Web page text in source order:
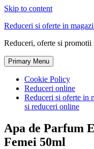
Skip to content
Reduceri si oferte in
Reduceri, oferte si
Primary Menu
Cookie Policy
Reduceri online
Reduceri si oferte in
si reduceri online
Apa de Parfum
Femei 50ml